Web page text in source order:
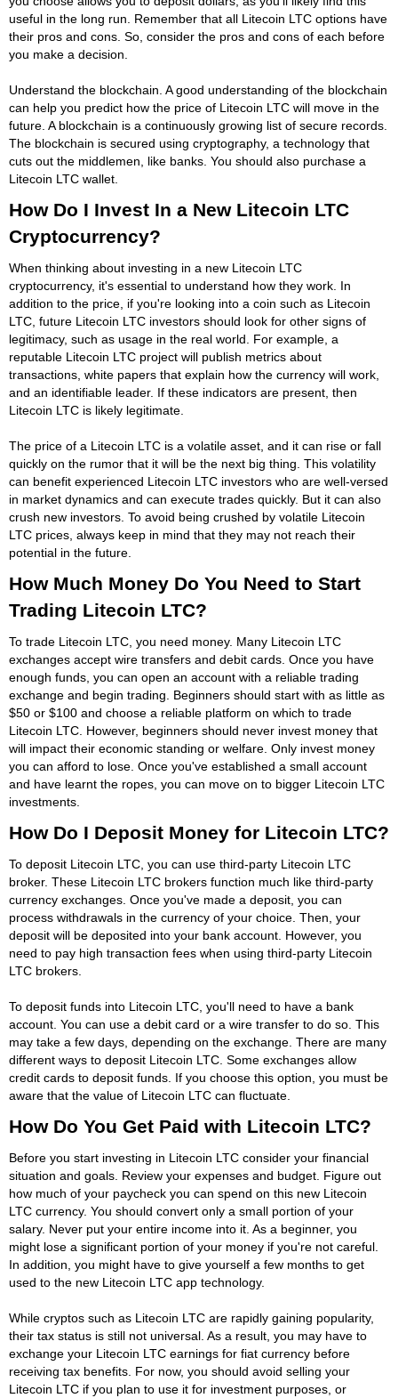
useful in the long run. Remember that all Litecoin LTC options have
their pros and cons. So, consider the pros and cons of each before
you make a decision.
Understand the blockchain. A good understanding of the blockchain
can help you predict how the price of Litecoin LTC will move in the
future. A blockchain is a continuously growing list of secure records.
The blockchain is secured using cryptography, a technology that
cuts out the middlemen, like banks. You should also purchase a
Litecoin LTC wallet.
How Do I Invest In a New Litecoin LTC
Cryptocurrency?
When thinking about investing in a new Litecoin LTC
cryptocurrency, it's essential to understand how they work. In
addition to the price, if you're looking into a coin such as Litecoin
LTC, future Litecoin LTC investors should look for other signs of
legitimacy, such as usage in the real world. For example, a
reputable Litecoin LTC project will publish metrics about
transactions, white papers that explain how the currency will work,
and an identifiable leader. If these indicators are present, then
Litecoin LTC is likely legitimate.
The price of a Litecoin LTC is a volatile asset, and it can rise or fall
quickly on the rumor that it will be the next big thing. This volatility
can benefit experienced Litecoin LTC investors who are well-versed
in market dynamics and can execute trades quickly. But it can also
crush new investors. To avoid being crushed by volatile Litecoin
LTC prices, always keep in mind that they may not reach their
potential in the future.
How Much Money Do You Need to Start
Trading Litecoin LTC?
To trade Litecoin LTC, you need money. Many Litecoin LTC
exchanges accept wire transfers and debit cards. Once you have
enough funds, you can open an account with a reliable trading
exchange and begin trading. Beginners should start with as little as
$50 or $100 and choose a reliable platform on which to trade
Litecoin LTC. However, beginners should never invest money that
will impact their economic standing or welfare. Only invest money
you can afford to lose. Once you've established a small account
and have learnt the ropes, you can move on to bigger Litecoin LTC
investments.
How Do I Deposit Money for Litecoin LTC?
To deposit Litecoin LTC, you can use third-party Litecoin LTC
broker. These Litecoin LTC brokers function much like third-party
currency exchanges. Once you've made a deposit, you can
process withdrawals in the currency of your choice. Then, your
deposit will be deposited into your bank account. However, you
need to pay high transaction fees when using third-party Litecoin
LTC brokers.
To deposit funds into Litecoin LTC, you'll need to have a bank
account. You can use a debit card or a wire transfer to do so. This
may take a few days, depending on the exchange. There are many
different ways to deposit Litecoin LTC. Some exchanges allow
credit cards to deposit funds. If you choose this option, you must be
aware that the value of Litecoin LTC can fluctuate.
How Do You Get Paid with Litecoin LTC?
Before you start investing in Litecoin LTC consider your financial
situation and goals. Review your expenses and budget. Figure out
how much of your paycheck you can spend on this new Litecoin
LTC currency. You should convert only a small portion of your
salary. Never put your entire income into it. As a beginner, you
might lose a significant portion of your money if you're not careful.
In addition, you might have to give yourself a few months to get
used to the new Litecoin LTC app technology.
While cryptos such as Litecoin LTC are rapidly gaining popularity,
their tax status is still not universal. As a result, you may have to
exchange your Litecoin LTC earnings for fiat currency before
receiving tax benefits. For now, you should avoid selling your
Litecoin LTC if you plan to use it for investment purposes, or